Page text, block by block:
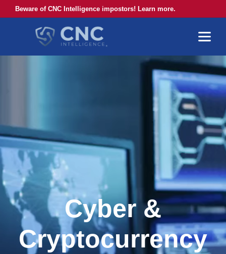
Beware of CNC Intelligence impostors! Learn more.
Cyber &
Cryptocurrency